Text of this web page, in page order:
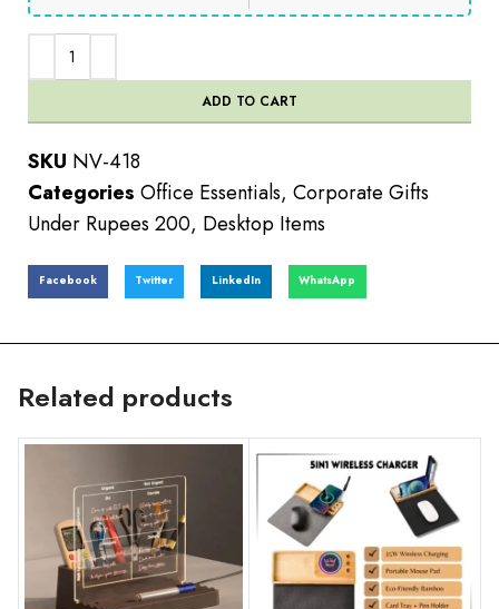
ADD TO CART
SKU NV-418
Categories Office Essentials, Corporate Gifts
Under Rupees 200, Desktop Items
Facebook Twitter LinkedIn WhatsApp
Related products